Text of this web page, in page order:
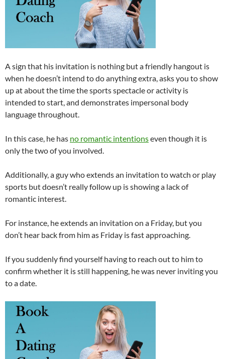
A sign that his invitation is nothing but a friendly hangout is
when he doesn’t intend to do anything extra, asks you to show
up at about the time the sports spectacle or activity is
intended to start, and demonstrates impersonal body
language throughout.
In this case, he has no romantic intentionseven though it is
only the two of you involved.
Additionally, a guy who extends an invitation to watch or play
sports but doesn’t really follow up is showing a lack of
romantic interest.
For instance, he extends an invitation on a Friday, but you
don’t hear back from him as Friday is fast approaching.
If you suddenly find yourself having to reach out to him to
confirm whether it is still happening, he was never inviting you
to a date.